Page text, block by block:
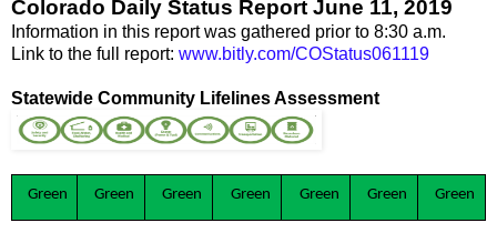
Colorado Daily Status Report June 11, 2019
Information in this report was gathered prior to 8:30 a.m.
Link to the full report: www.bitly.com/COStatus061119
Statewide Community Lifelines Assessment
Green Green Green Green Green Green Green